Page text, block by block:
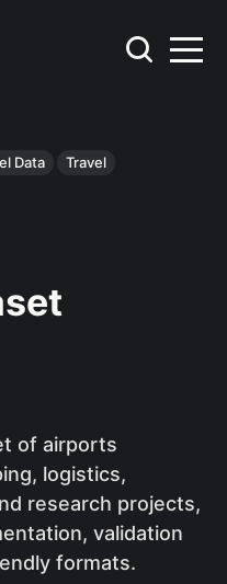
Data Travel
of airports
logistics,
research projects,
validation
formats.